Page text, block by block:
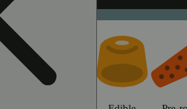
products |